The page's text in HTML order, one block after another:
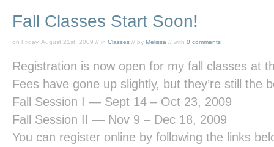
Fall Classes Start Soon!
on Friday, August 21st, 2009 // in Classes // by Melissa // with 0 comments
Registration is now open for my fall classes at
Fees have gone up slightly, but they’re still the
Fall Session I — Sept 14 – Oct 23, 2009
Fall Session II — Nov 9 – Dec 18, 2009
You can register online by following the links